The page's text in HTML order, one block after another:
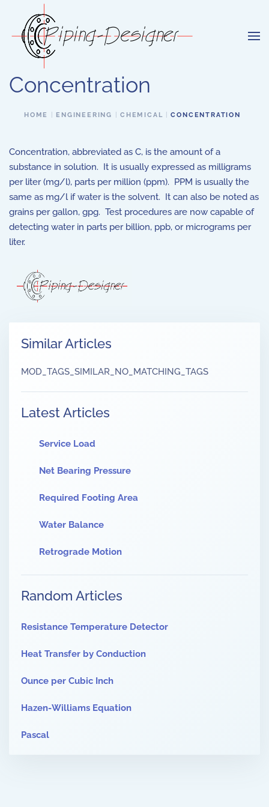
Skip to main content
Concentration
HOME ENGINEERING CHEMICAL CONCENTRATION
Concentration, abbreviated as C, is the amount of a
substance in solution. It is usually expressed as milligrams
per liter (mg/l), parts per million (ppm). PPM is usually the
same as mg/l if water is the solvent. It can also be noted as
grains per gallon, gpg. Test procedures are now capable of
detecting water in parts per billion, ppb, or micrograms per
liter.
Similar Articles
MOD_TAGS_SIMILAR_NO_MATCHING_TAGS
Latest Articles
Service Load
Net Bearing Pressure
Required Footing Area
Water Balance
Retrograde Motion
Random Articles
Resistance Temperature Detector
Heat Transfer by Conduction
Ounce per Cubic Inch
Hazen-Williams Equation
Pascal